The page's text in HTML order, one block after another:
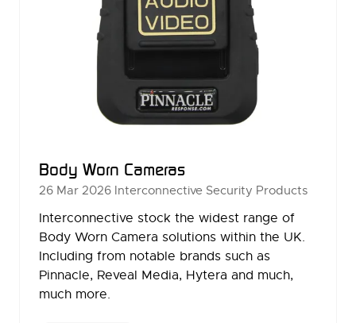
Body Worn Cameras
26 Mar 2026 Interconnective Security Products
Interconnective stock the widest range of
Body Worn Camera solutions within the UK.
Including from notable brands such as
Pinnacle, Reveal Media, Hytera and much,
much more.